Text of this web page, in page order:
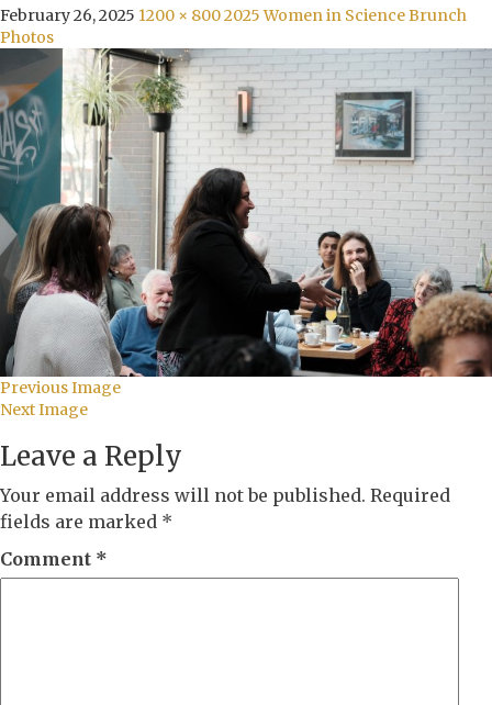
February 26, 2025 1200 × 8002025 Women in Science Brunch
Photos
Previous Image
Next Image
Leave a Reply
Your email address will not be published. Required
fields are marked *
Comment *